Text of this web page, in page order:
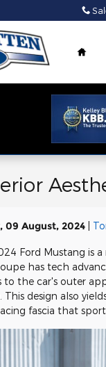
09 August, 2024
Ford Mustang is
has tech
to the car's outer
This design also
fascia that